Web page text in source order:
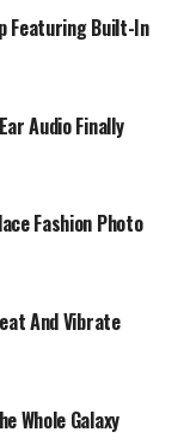
the troubled
3.52 million
111 percent
same period in
visitors,
Featuring Built-In
Audio Finally
Fashion Photo
And Vibrate
Whole Galaxy